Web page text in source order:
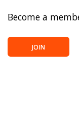
Become a
JOIN